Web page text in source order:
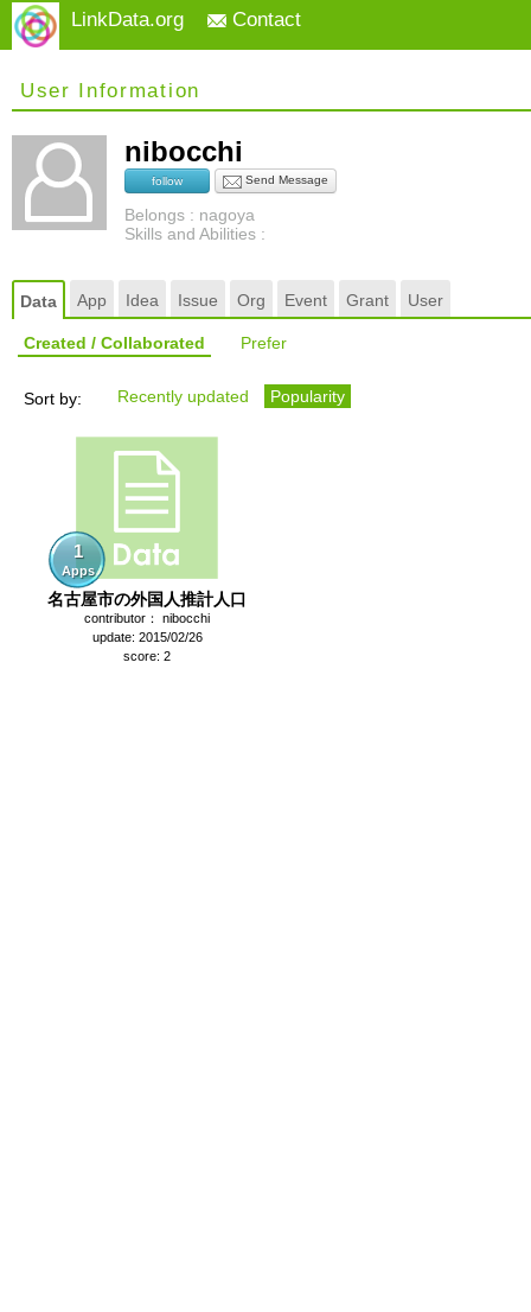
LinkData.org Contact
User Information
nibocchi
follow Send Message
Belongs : nagoya
Skills and Abilities :
Data App Idea Issue Org Event Grant User
Created / Collaborated Prefer
Sort by: Recently updated Popularity
1
Apps
名古屋市の外国人推計人口
contributor： nibocchi
update: 2015/02/26
score: 2